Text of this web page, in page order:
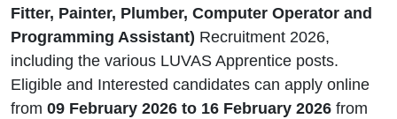
Fitter, Painter, Plumber, Computer Operator and
Programming Assistant) Recruitment 2026,
including the various LUVAS Apprentice posts.
Eligible and Interested candidates can apply online
from 09 February 2026 to 16 February 2026 from